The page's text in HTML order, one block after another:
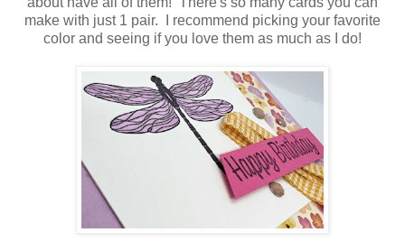
make with just 1 pair. I recommend picking your favorite
color and seeing if you love them as much as I do!